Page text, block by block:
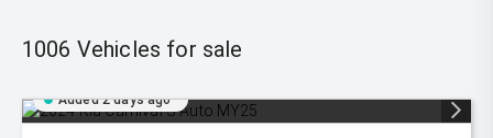
1006 Vehicles for sale
Added 2 days ago